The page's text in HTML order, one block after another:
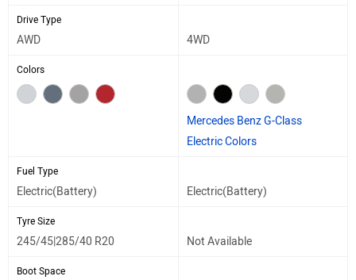
Drive Type
AWD 4WD
Colors
Mercedes Benz G-Class
Electric Colors
Fuel Type
Electric(Battery) Electric(Battery)
Tyre Size
245/45|285/40 R20 Not Available
Boot Space